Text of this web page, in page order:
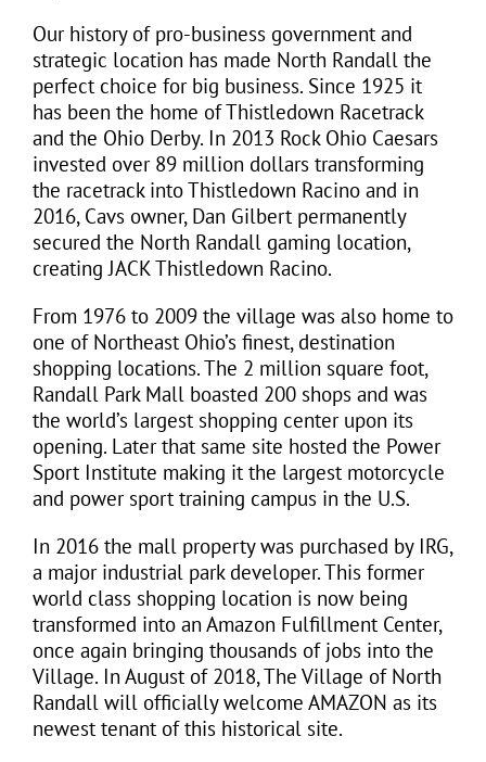
Our history of pro-business government and
strategic location has made North Randall the
perfect choice for big business. Since 1925 it
has been the home of Thistledown Racetrack
and the Ohio Derby. In 2013 Rock Ohio Caesars
invested over 89 million dollars transforming
the racetrack into Thistledown Racino and in
2016, Cavs owner, Dan Gilbert permanently
secured the North Randall gaming location,
creatingJACK Thistledown Racino.
From 1976 to 2009 the village was also home to
one of Northeast Ohio’s finest, destination
shopping locations. The 2 million square foot,
Randall Park Mall boasted 200 shops and was
the world’s largest shopping center upon its
opening. Later that same site hosted the Power
Sport Institute making it the largest motorcycle
and power sport training campus in the U.S.
In 2016 the mall property was purchased by IRG,
a major industrial park developer. This former
world class shopping location is now being
transformed into an Amazon Fulfillment Center,
once again bringing thousands of jobs into the
Village. In August of 2018, The Village of North
Randall will officially welcome AMAZON as its
newest tenant of this historical site.